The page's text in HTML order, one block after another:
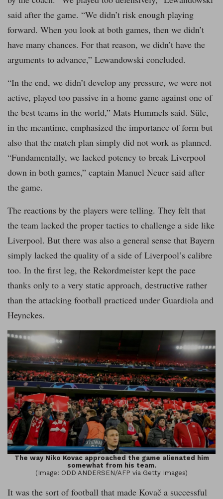
said after the game. “We didn’t risk enough playing
forward. When you look at both games, then we didn’t
have many chances. For that reason, we didn’t have the
arguments to advance,” Lewandowski concluded.
“In the end, we didn’t develop any pressure, we were not
active, played too passive in a home game against one of
the best teams in the world,” Mats Hummels said. Süle,
in the meantime, emphasized the importance of form but
also that the match plan simply did not work as planned.
“Fundamentally, we lacked potency to break Liverpool
down in both games,” captain Manuel Neuer said after
the game.
The reactions by the players were telling. They felt that
the team lacked the proper tactics to challenge a side like
Liverpool. But there was also a general sense that Bayern
simply lacked the quality of a side of Liverpool’s calibre
too. In the first leg, the Rekordmeister kept the pace
thanks only to a very static approach, destructive rather
than the attacking football practiced under Guardiola and
Heynckes.
The way Niko Kovac approached the game alienated him
somewhat from his team.
(Image: ODD ANDERSEN/AFP via Getty Images)
It was the sort of football that made Kovač a successful